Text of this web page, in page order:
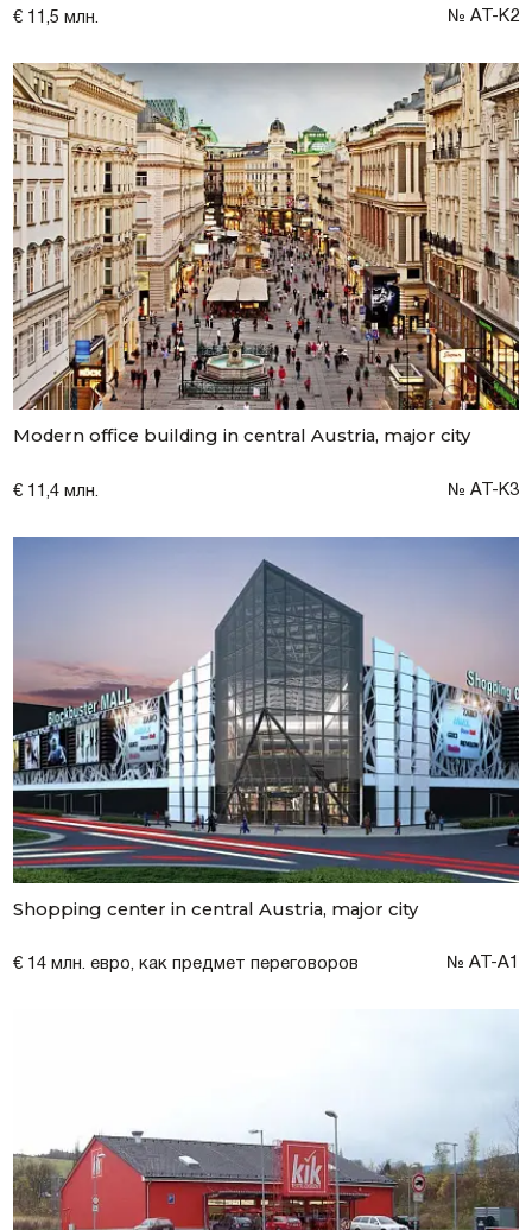
€ 11,5 млн. № AT-K2
Modern office building in central Austria, major city
€ 11,4 млн. № AT-K3
Shopping center in central Austria, major city
€ 14 млн. евро, как предмет переговоров № AT-A1